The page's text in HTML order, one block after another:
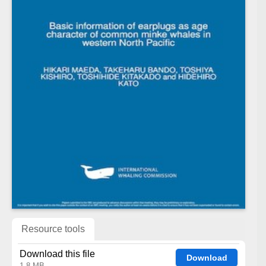
Resource tools
Download this file Download